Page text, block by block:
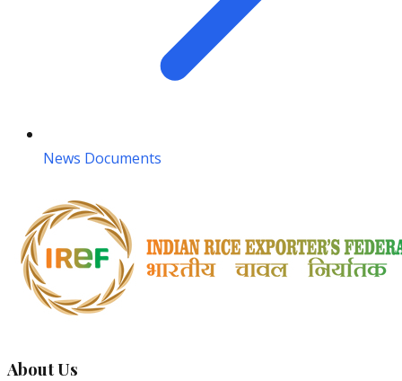
News Documents
About Us